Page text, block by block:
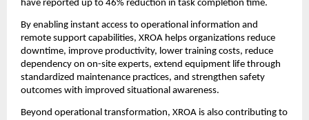
have reported up to 46% reduction in task completion time.
By enabling instant access to operational information and
remote support capabilities, XROA helps organizations reduce
downtime, improve productivity, lower training costs, reduce
dependency on on-site experts, extend equipment life through
standardized maintenance practices, and strengthen safety
outcomes with improved situational awareness.
Beyond operational transformation, XROA is also contributing to